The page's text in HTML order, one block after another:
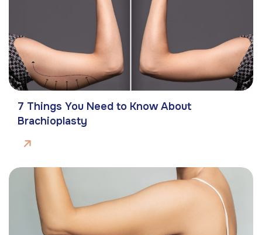
7 Things You Need to Know About
Brachioplasty